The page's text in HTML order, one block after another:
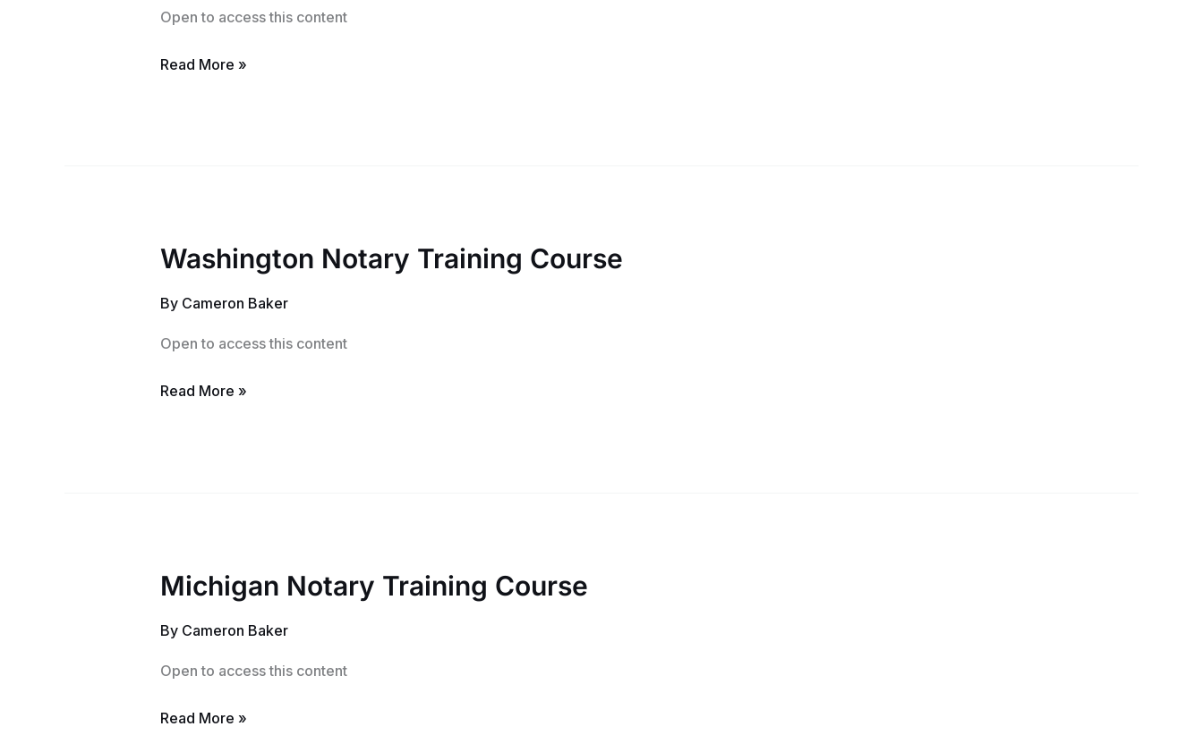
Open to access this content
Read More »
Washington Notary Training Course
By Cameron Baker
Open to access this content
Washington
Training
Read More »
Michigan Notary Training Course
By Cameron Baker
Open to access this content
Michigan
Training
Read More »